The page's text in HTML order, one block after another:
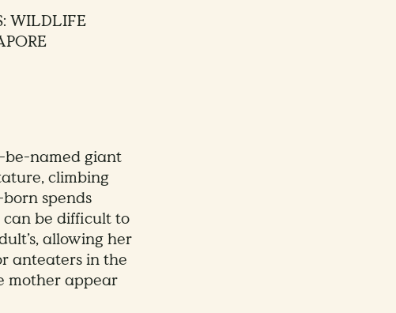
WILDLIFE
be-named giant
climbing
spends
can be difficult to
allowing her
anteaters in the
mother appear